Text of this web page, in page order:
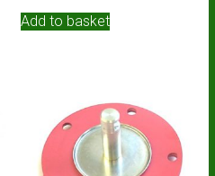
Add to basket